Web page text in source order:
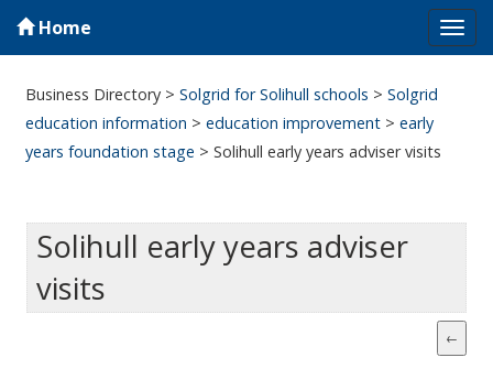
Home
Business Directory >Solgrid for Solihull schools >Solgrid
education information >education improvement >early
years foundation stage >Solihull early years adviser visits
Solihull early years adviser
visits